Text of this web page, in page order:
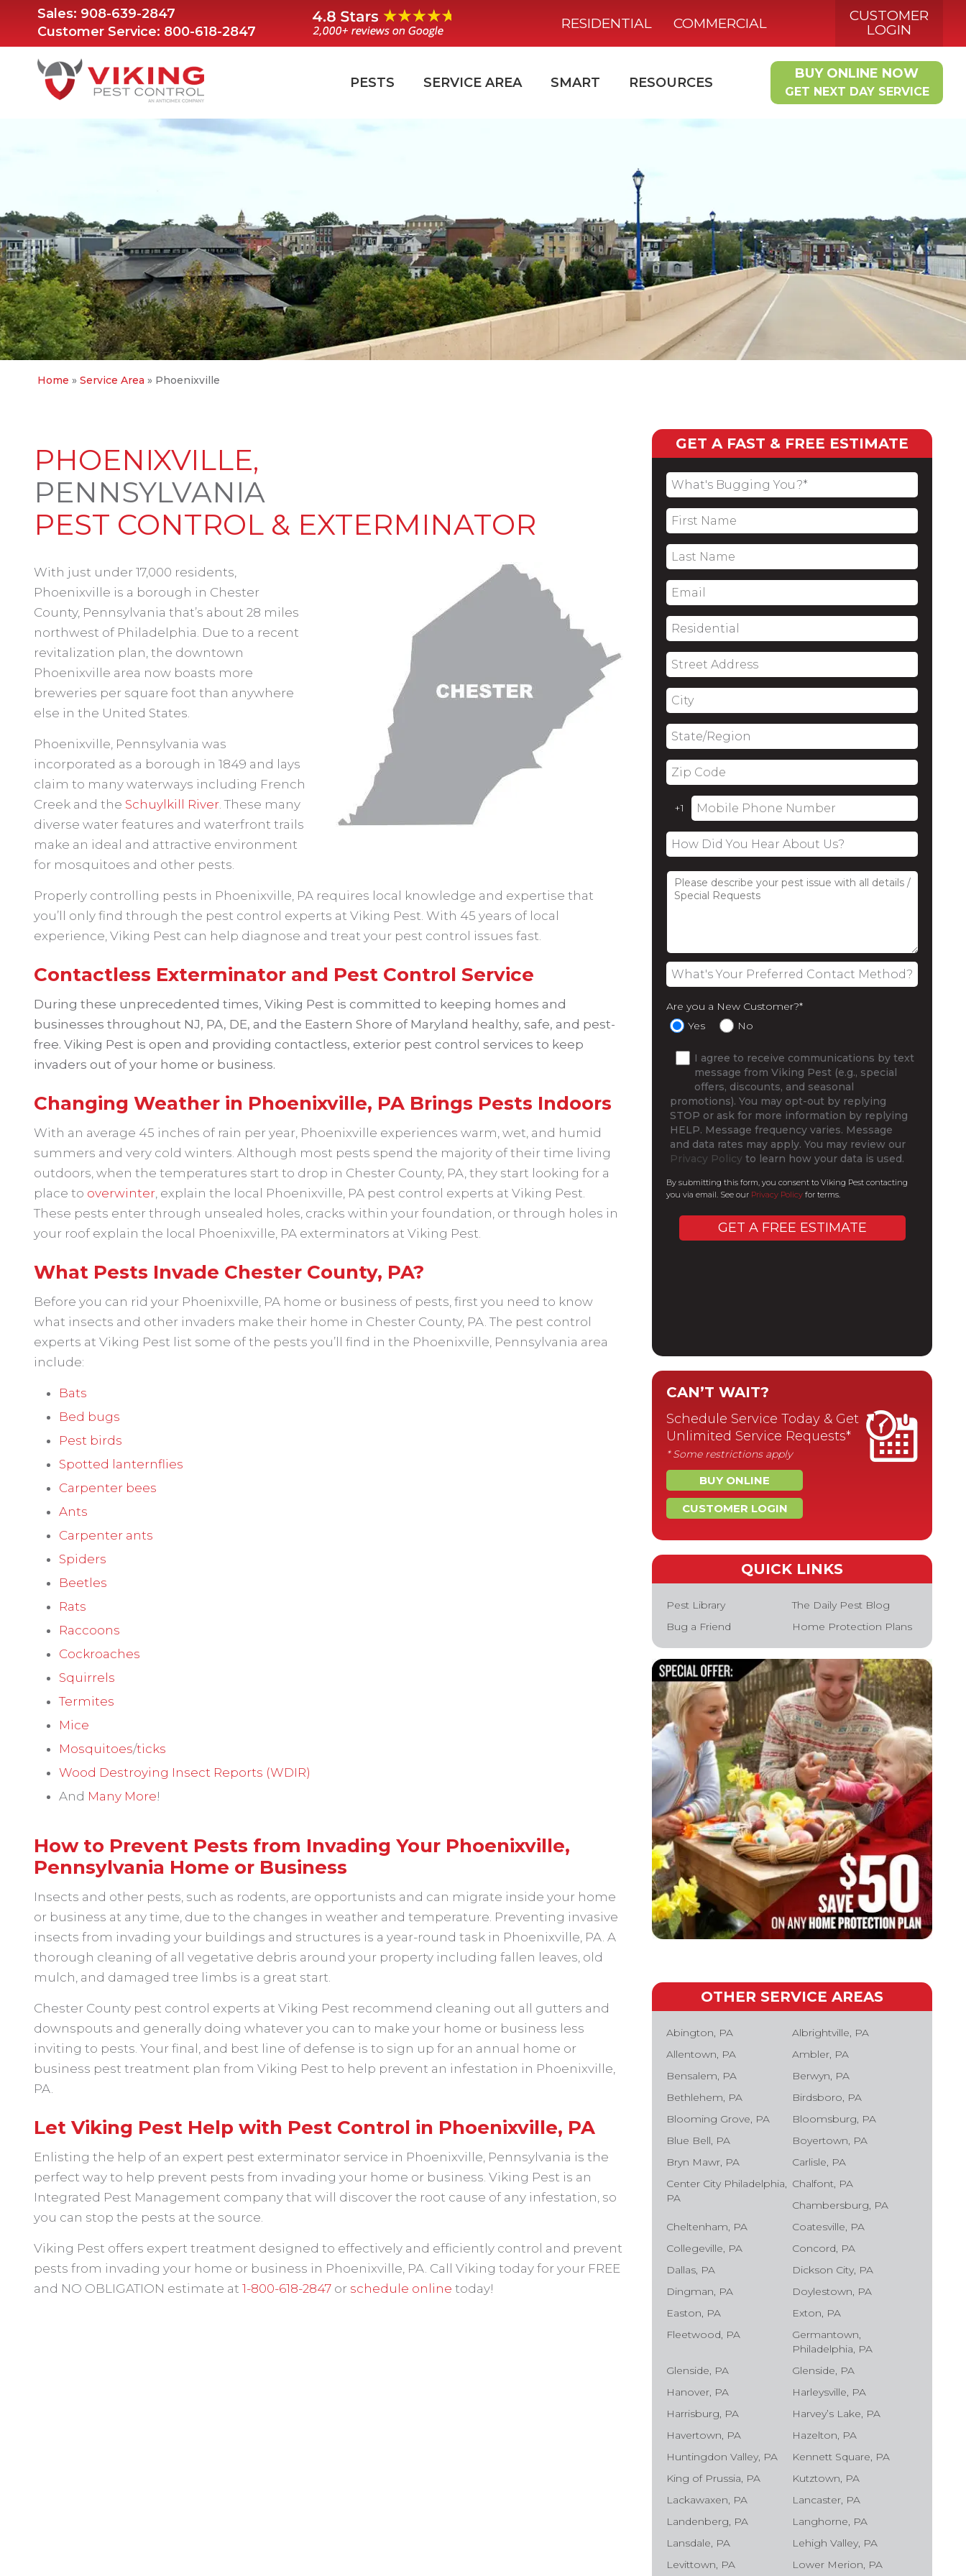
Sales: 908-639-2847
Customer Service: 800-618-2847 RESIDENTIAL COMMERCIAL
CUSTOMER
LOGIN
PESTS SERVICE AREA SMART RESOURCES
BUY ONLINE NOW
GET NEXT DAY SERVICE
Home » Service Area » Phoenixville
PHOENIXVILLE,
PENNSYLVANIA
PEST CONTROL & EXTERMINATOR
With just under 17,000 residents,
Phoenixville is a borough in Chester
County, Pennsylvania that’s about 28 miles
northwest of Philadelphia. Due to a recent
revitalization plan, the downtown
Phoenixville area now boasts more
breweries per square foot than anywhere
else in the United States.
Phoenixville, Pennsylvania was
incorporated as a borough in 1849 and lays
claim to many waterways including French
Creek and the Schuylkill River. These many
diverse water features and waterfront trails
make an ideal and attractive environment
for mosquitoes and other pests.
Properly controlling pests in Phoenixville, PA requires local knowledge and expertise that
you’ll only find through the pest control experts at Viking Pest. With 45 years of local
experience, Viking Pest can help diagnose and treat your pest control issues fast.
Contactless Exterminator and Pest Control Service
During these unprecedented times, Viking Pest is committed to keeping homes and
businesses throughout NJ, PA, DE, and the Eastern Shore of Maryland healthy, safe, and pest-
free. Viking Pest is open and providing contactless, exterior pest control services to keep
invaders out of your home or business.
Changing Weather in Phoenixville, PA Brings Pests Indoors
With an average 45 inches of rain per year, Phoenixville experiences warm, wet, and humid
summers and very cold winters. Although most pests spend the majority of their time living
outdoors, when the temperatures start to drop in Chester County, PA, they start looking for a
place to overwinter, explain the local Phoenixville, PA pest control experts at Viking Pest.
These pests enter through unsealed holes, cracks within your foundation, or through holes in
your roof explain the local Phoenixville, PA exterminators at Viking Pest.
What Pests Invade Chester County, PA?
Before you can rid your Phoenixville, PA home or business of pests, first you need to know
what insects and other invaders make their home in Chester County, PA. The pest control
experts at Viking Pest list some of the pests you’ll find in the Phoenixville, Pennsylvania area
include:
Bats
Bed bugs
Pest birds
Spotted lanternflies
Carpenter bees
Ants
Carpenter ants
Spiders
Beetles
Rats
Raccoons
Cockroaches
Squirrels
Termites
Mice
Mosquitoes/ticks
Wood Destroying Insect Reports (WDIR)
And Many More!
How to Prevent Pests from Invading Your Phoenixville,
Pennsylvania Home or Business
Insects and other pests, such as rodents, are opportunists and can migrate inside your home
or business at any time, due to the changes in weather and temperature. Preventing invasive
insects from invading your buildings and structures is a year-round task in Phoenixville, PA. A
thorough cleaning of all vegetative debris around your property including fallen leaves, old
mulch, and damaged tree limbs is a great start.
Chester County pest control experts at Viking Pest recommend cleaning out all gutters and
downspouts and generally doing whatever you can to make your home or business less
inviting to pests. Your final, and best line of defense is to sign up for an annual home or
business pest treatment plan from Viking Pest to help prevent an infestation in Phoenixville,
PA.
Let Viking Pest Help with Pest Control in Phoenixville, PA
Enlisting the help of an expert pest exterminator service in Phoenixville, Pennsylvania is the
perfect way to help prevent pests from invading your home or business. Viking Pest is an
Integrated Pest Management company that will discover the root cause of any infestation, so
you can stop the pests at the source.
Viking Pest offers expert treatment designed to effectively and efficiently control and prevent
pests from invading your home or business in Phoenixville, PA. Call Viking today for your FREE
and NO OBLIGATION estimate at 1-800-618-2847 or schedule online today!
GET A FAST & FREE ESTIMATE
Are you a New Customer?*
Yes
No
I agree to receive communications by text
message from Viking Pest (e.g., special
offers, discounts, and seasonal
promotions). You may opt-out by replying
STOP or ask for more information by replying
HELP. Message frequency varies. Message
and data rates may apply. You may review our
Privacy Policy to learn how your data is used.
By submitting this form, you consent to Viking Pest contacting
you via email. See our Privacy Policy for terms.
CAN’T WAIT?
Schedule Service Today & Get
Unlimited Service Requests*
* Some restrictions apply
BUY ONLINE
CUSTOMER LOGIN
QUICK LINKS
Pest Library
The Daily Pest Blog
Bug a Friend
Home Protection Plans
OTHER SERVICE AREAS
Abington, PA
Albrightville, PA
Allentown, PA
Ambler, PA
Bensalem, PA
Berwyn, PA
Bethlehem, PA
Birdsboro, PA
Blooming Grove, PA
Bloomsburg, PA
Blue Bell, PA
Boyertown, PA
Bryn Mawr, PA
Carlisle, PA
Center City Philadelphia,
PA
Chalfont, PA
Chambersburg, PA
Cheltenham, PA
Coatesville, PA
Collegeville, PA
Concord, PA
Dallas, PA
Dickson City, PA
Dingman, PA
Doylestown, PA
Easton, PA
Exton, PA
Fleetwood, PA
Germantown,
Philadelphia, PA
Glenside, PA
Glenside, PA
Hanover, PA
Harleysville, PA
Harrisburg, PA
Harvey’s Lake, PA
Havertown, PA
Hazelton, PA
Huntingdon Valley, PA
Kennett Square, PA
King of Prussia, PA
Kutztown, PA
Lackawaxen, PA
Lancaster, PA
Landenberg, PA
Langhorne, PA
Lansdale, PA
Lehigh Valley, PA
Levittown, PA
Lower Merion, PA